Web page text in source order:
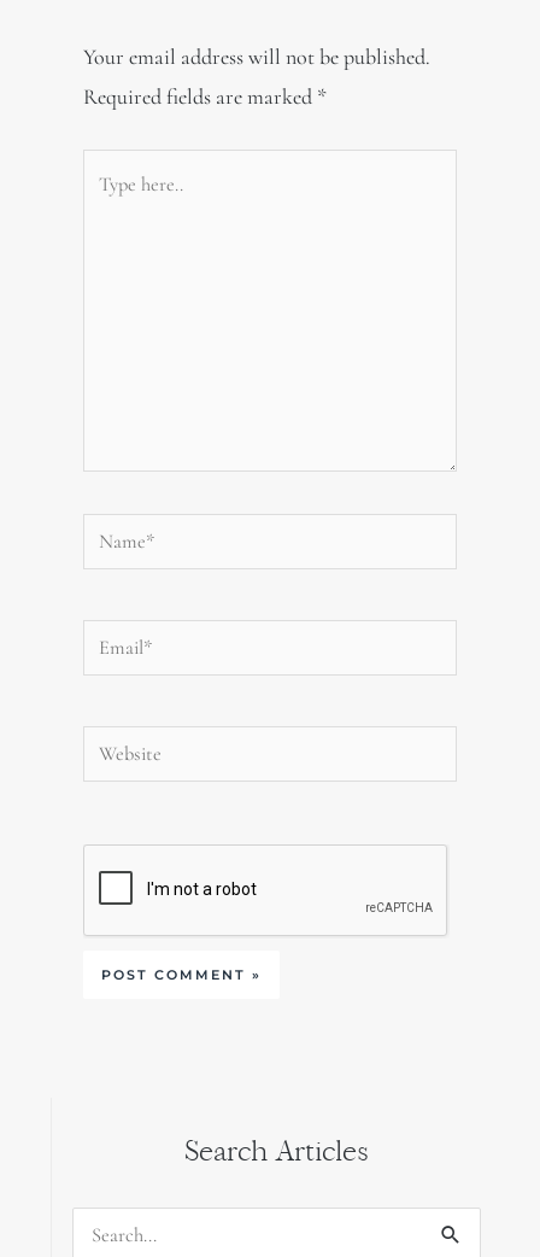
Your email address will not be published.
Required fields are marked *
here..
Name*
Email*
Website
Search Articles
Search